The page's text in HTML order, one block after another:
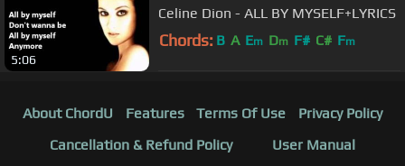
5:06
Celine Dion - ALL BY MYSELF+LYRICS
Chords: B A Em Dm F# C# Fm
About ChordU Features Terms Of Use
Privacy Policy
Cancellation & Refund Policy
User Manual